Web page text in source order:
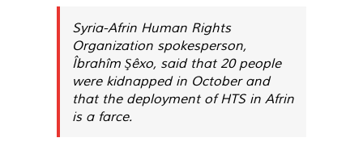
Syria-Afrin Human Rights
Organization spokesperson,
Îbrahîm Şêxo, said that 20 people
were kidnapped in October and
that the deployment of HTS in Afrin
is a farce.